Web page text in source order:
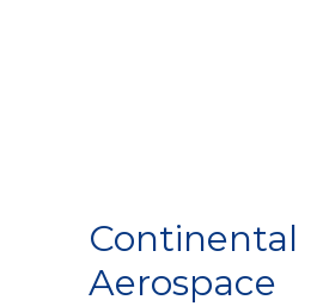
Continental
Aerospace